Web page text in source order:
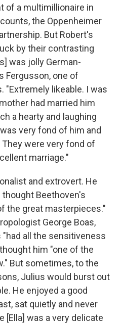
of a multimillionaire in
the Oppenheimer
But Robert's
by their contrasting
was jolly German-
Fergusson, one of
"Extremely likeable. I was
had married him
a hearty and laughing
very fond of him and
were very fond of
marriage."
and extrovert. He
thought Beethoven's
the great masterpieces."
George Boas,
"had all the sensitiveness
him "one of the
But sometimes, to the
Julius would burst out
He enjoyed a good
sat quietly and never
[Ella] was a very delicate